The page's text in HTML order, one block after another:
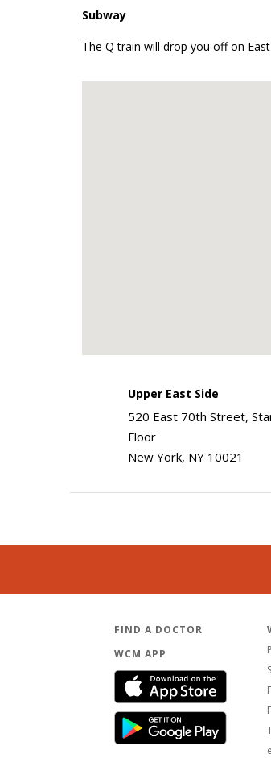
Subway
The Q train will drop you off on
Upper East Side
520 East 70th Street,
Floor
New York, NY 10021
FIND A DOCTOR
WCM APP